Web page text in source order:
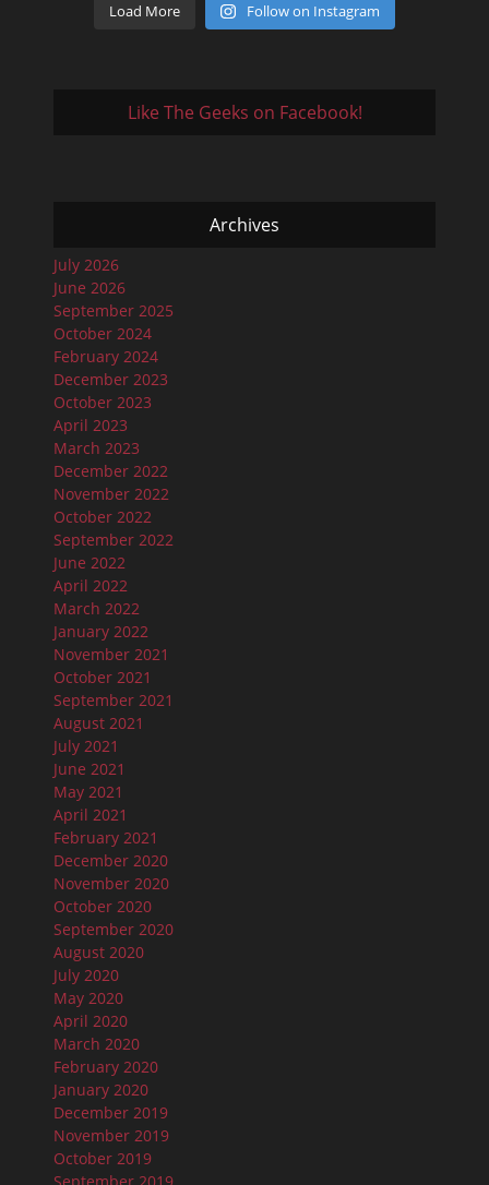
Load More Follow on Instagram
Like The Geeks on Facebook!
Archives
July 2026
June 2026
September 2025
October 2024
February 2024
December 2023
October 2023
April 2023
March 2023
December 2022
November 2022
October 2022
September 2022
June 2022
April 2022
March 2022
January 2022
November 2021
October 2021
September 2021
August 2021
July 2021
June 2021
May 2021
April 2021
February 2021
December 2020
November 2020
October 2020
September 2020
August 2020
July 2020
May 2020
April 2020
March 2020
February 2020
January 2020
December 2019
November 2019
October 2019